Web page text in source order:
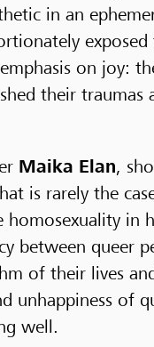
in an
exposed
on joy:
their traumas
Maika Elan,
is rarely the
in
between queer
of their lives
unhappiness of
well.